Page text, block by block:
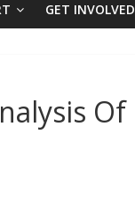
GET INVOLVED
Of